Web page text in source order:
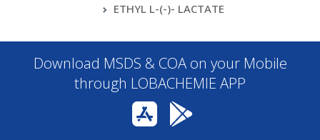
ETHYL L-(-)- LACTATE
Download MSDS & COA on your Mobile
through LOBACHEMIE APP